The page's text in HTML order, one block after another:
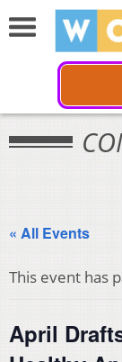
« All Events
This event has
April